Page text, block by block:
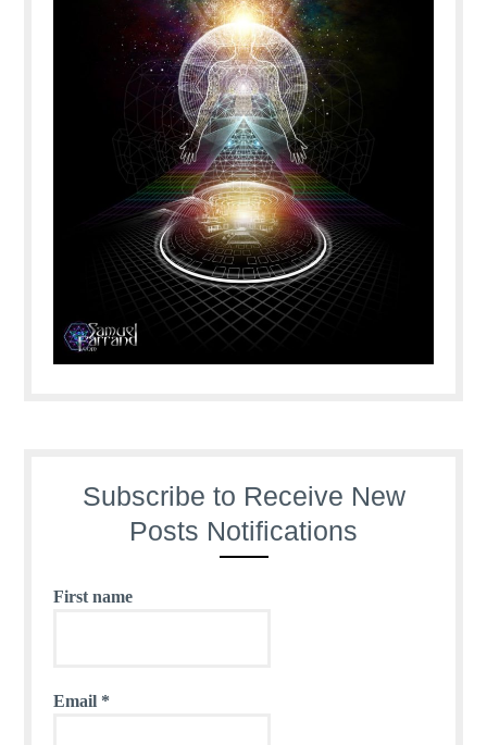
Subscribe to Receive New
Posts Notifications
First name
Email *